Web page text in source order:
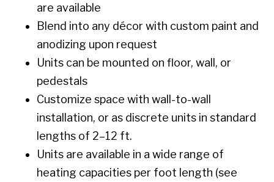
are available
Blend into any décor with custom paint and
anodizing upon request
Units can be mounted on floor, wall, or
pedestals
Customize space with wall-to-wall
installation, or as discrete units in standard
lengths of 2–12 ft.
Units are available in a wide range of
heating capacities per foot length (see